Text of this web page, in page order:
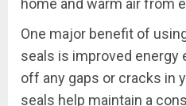
home and warm air from
One major benefit of
seals is improved energy
off any gaps or cracks in
seals help maintain a